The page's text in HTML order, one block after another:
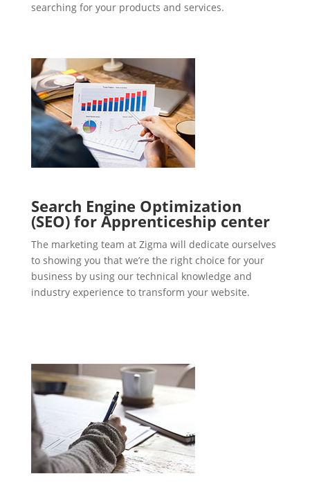
searching for your products and services.
Search Engine Optimization
(SEO) for Apprenticeship center
The marketing team at Zigma will dedicate ourselves
to showing you that we’re the right choice for your
business by using our technical knowledge and
industry experience to transform your website.